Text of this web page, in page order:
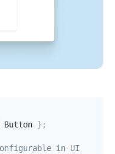
Button } ;
in UI